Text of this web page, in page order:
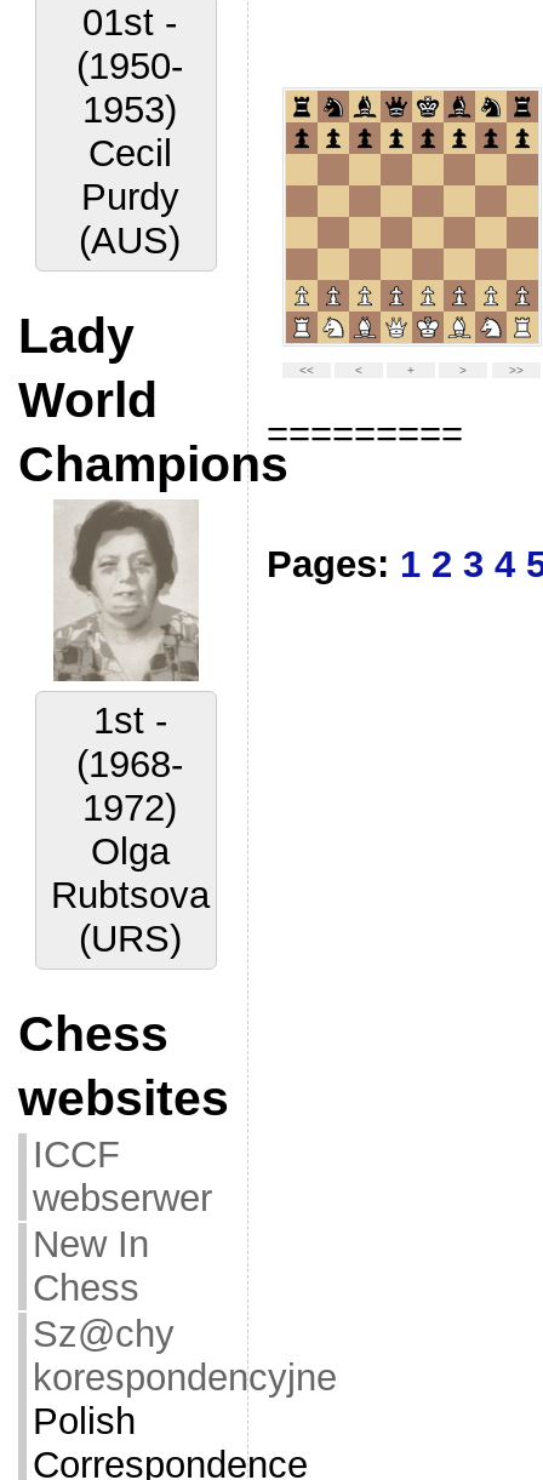
02nd -
(1956-
1959)
Vyacheslav
Ragozin
(URS)
Lady
World
Champions
2nd -
(1972-
1977)
Lora
Yakovleva
(URS)
Chess
websites
ICCF
webserwer
New In
Chess
Sz@chy
korespondencyjne
Polish
Correspondence
=========
Pages: 1 2 3 4